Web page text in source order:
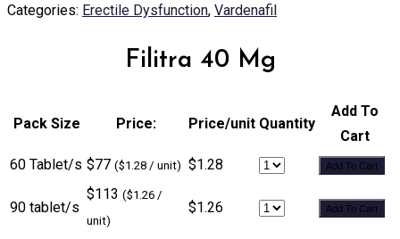
Categories: Erectile Dysfunction, Vardenafil
Filitra 40 Mg
Pack Size Price: Price/unit Quantity
Add To
Cart
60 Tablet/s $77 ($1.28 / unit) $1.28 Add To Cart
90 tablet/s
$113 ($1.26 /
unit)
$1.26 Add To Cart